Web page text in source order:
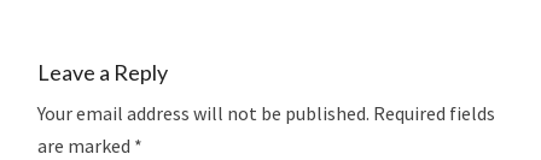
Leave a Reply
Your email address will not be published. Required fields
are marked *